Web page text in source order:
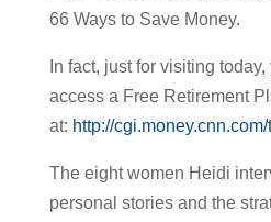
66 Ways to Save Money.
In fact, just for visiting
access a Free Retirement
at: http://
The eight women Heidi
personal stories and the